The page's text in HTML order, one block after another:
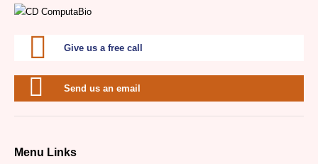
Give us a free call
Send us an email
Menu Links